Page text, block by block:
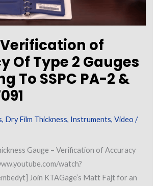
Verification of
Of Type 2 Gauges
To SSPC PA-2 &
, Dry Film Thickness, Instruments,Video /
Gauge – Verification of Accuracy
watch?
Join KTAGage’s Matt Fajt for an